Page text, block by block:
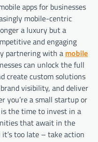
apps for businesses
mobile-centric
a luxury but a
and engaging
partnering with a mobile
can unlock the full
create custom solutions
visibility, and deliver
you’re a small startup or
the time to invest in a
that await in the
too late – take action